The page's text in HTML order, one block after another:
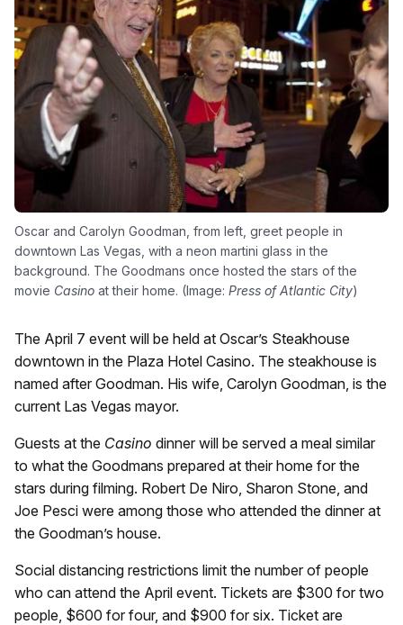
Oscar and Carolyn Goodman, from left, greet people in
downtown Las Vegas, with a neon martini glass in the
background. The Goodmans once hosted the stars of the
movie Casino at their home. (Image: Press of Atlantic City)
The April 7 event will be held at Oscar’s Steakhouse
downtown in the Plaza Hotel Casino. The steakhouse is
named after Goodman. His wife, Carolyn Goodman, is the
current Las Vegas mayor.
Guests at the Casino dinner will be served a meal similar
to what the Goodmans prepared at their home for the
stars during filming. Robert De Niro, Sharon Stone, and
Joe Pesci were among those who attended the dinner at
the Goodman’s house.
Social distancing restrictions limit the number of people
who can attend the April event. Tickets are $300 for two
people, $600 for four, and $900 for six. Ticket are